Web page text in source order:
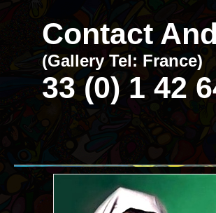
Contact
(Gallery Tel: France)
33 (0) 1 42